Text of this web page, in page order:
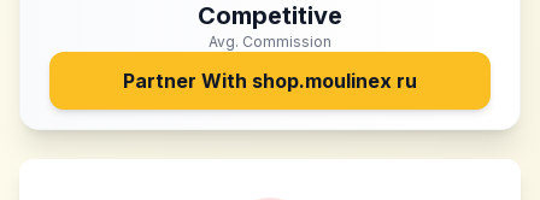
Competitive
Avg. Commission
Partner With shop.moulinex ru